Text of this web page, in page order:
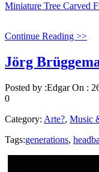
Miniature Tree Carved
Continue Reading >>
Jörg
Posted by :EdgarOn :
0
Category: Arte?, Music
Tags:generations,